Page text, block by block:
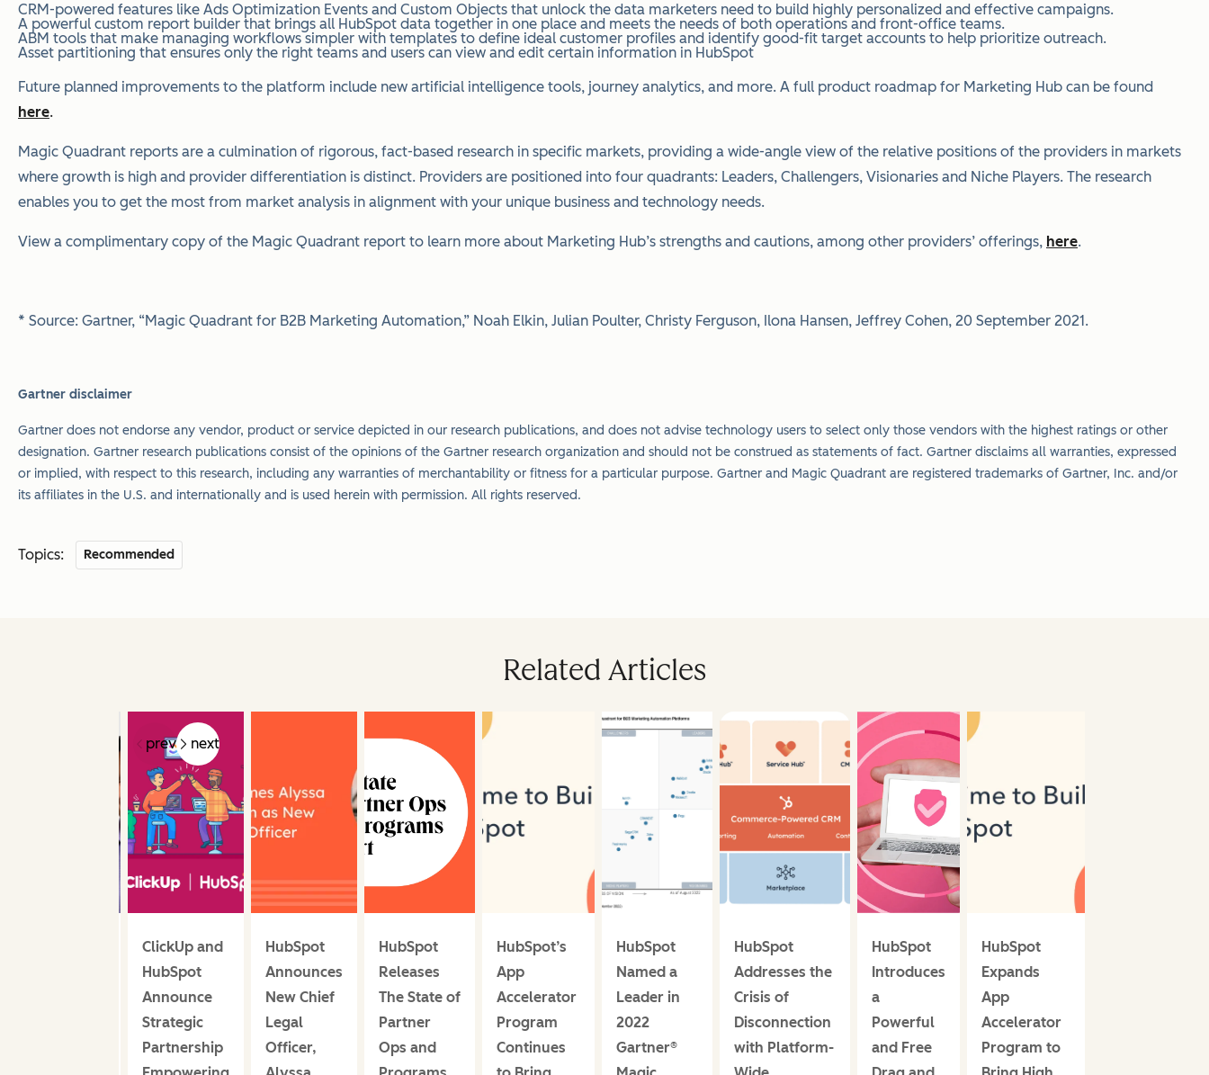
CRM-powered features like Ads Optimization Events and Custom Objects that unlock the data marketers need to build highly personalized and effective campaigns.
A powerful custom report builder that brings all HubSpot data together in one place and meets the needs of both operations and front-office teams.
ABM tools that make managing workflows simpler with templates to define ideal customer profiles and identify good-fit target accounts to help prioritize outreach.
Asset partitioning that ensures only the right teams and users can view and edit certain information in HubSpot
Future planned improvements to the platform include new artificial intelligence tools, journey analytics, and more. A full product roadmap for Marketing Hub can be found
here.
Magic Quadrant reports are a culmination of rigorous, fact-based research in specific markets, providing a wide-angle view of the relative positions of the providers in markets
where growth is high and provider differentiation is distinct. Providers are positioned into four quadrants: Leaders, Challengers, Visionaries and Niche Players. The research
enables you to get the most from market analysis in alignment with your unique business and technology needs.
View a complimentary copy of the Magic Quadrant report to learn more about Marketing Hub’s strengths and cautions, among other providers’ offerings, here.
* Source: Gartner, “Magic Quadrant for B2B Marketing Automation,” Noah Elkin, Julian Poulter, Christy Ferguson, Ilona Hansen, Jeffrey Cohen, 20 September 2021.
Gartner disclaimer
Gartner does not endorse any vendor, product or service depicted in our research publications, and does not advise technology users to select only those vendors with the highest ratings or other
designation. Gartner research publications consist of the opinions of the Gartner research organization and should not be construed as statements of fact. Gartner disclaims all warranties, expressed
or implied, with respect to this research, including any warranties of merchantability or fitness for a particular purpose. Gartner and Magic Quadrant are registered trademarks of Gartner, Inc. and/or
its affiliates in the U.S. and internationally and is used herein with permission. All rights reserved.
Topics: Recommended
Related Articles
prev next
ClickUp and
HubSpot
Announce
Strategic
Partnership
HubSpot
Announces
New Chief
Legal
Officer,
HubSpot
Releases
The State of
Partner
Ops and
HubSpot’s
App
Accelerator
Program
Continues
HubSpot
Named a
Leader in
2022
Gartner®
HubSpot
Addresses the
Crisis of
Disconnection
with Platform-
HubSpot
Introduces
a
Powerful
and Free
HubSpot
Expands
App
Accelerator
Program to